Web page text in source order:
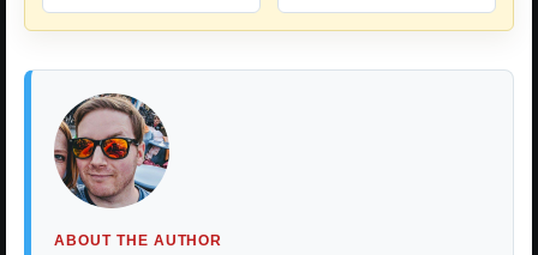
ABOUT THE AUTHOR